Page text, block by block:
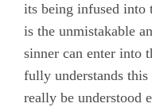
its being infused into
is the unmistakable
sinner can enter into
fully understands
really be understood